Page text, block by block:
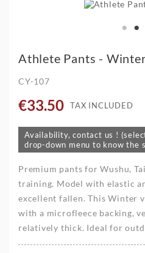
Athlete Pants -
CY-107
€33.50 TAX INCLUDED
Availability, contact us !
drop-down menu to know the
Premium pants for Wushu,
training. Model with elastic
excellent fallen. This Winter
with a microfleece backing,
relatively thick. Ideal for